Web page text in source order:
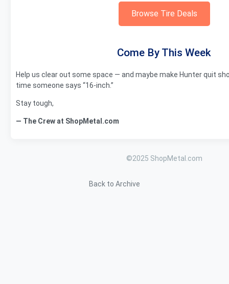
Browse Tire Deals
Come By This Week
Help us clear out some space — and maybe make Hunter quit
time someone says “16-inch.”
Stay tough,
— The Crew at ShopMetal.com
©2025 ShopMetal.com
Back to Archive